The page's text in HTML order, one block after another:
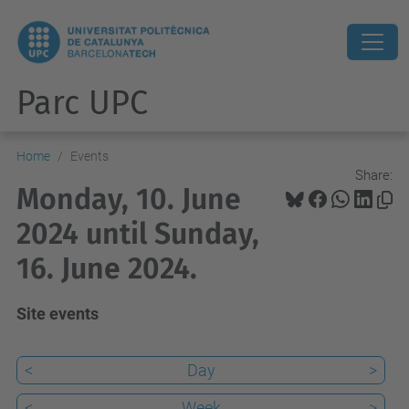
Parc UPC
Home Events
Share:
Monday, 10. June
2024 until Sunday,
16. June 2024.
Site events
< Day
>